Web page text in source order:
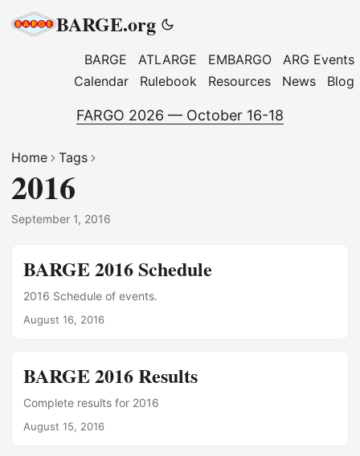
BARGE.org
BARGE ATLARGE EMBARGO
ARG Events
Calendar
Rulebook Resources News Blog
FARGO 2026 — October 16-18
Home Tags
2016
September 1, 2016
BARGE 2016 Schedule
2016 Schedule of events.
August 16, 2016
BARGE 2016 Results
Complete results for 2016
August 15, 2016